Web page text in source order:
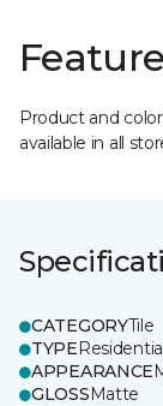
Product and
available in all
CATEGORYTile
TYPE
APPEARANCE
GLOSSMatte